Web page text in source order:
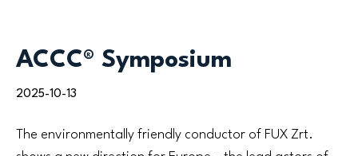
ACCC® Symposium
2025-10-13
The environmentally friendly conductor of FUX Zrt.